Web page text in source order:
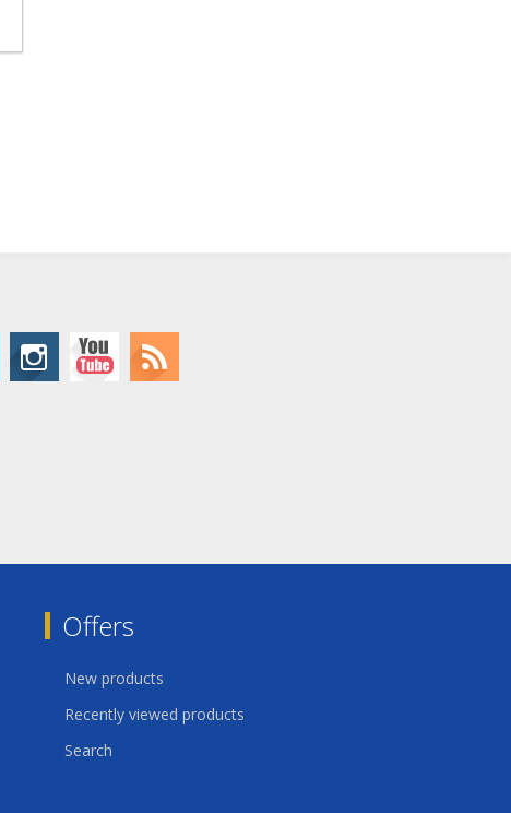
Offers
New products
Recently viewed products
Search